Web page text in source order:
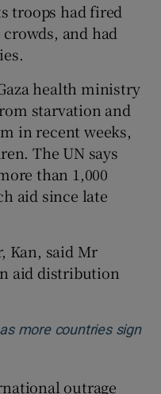
troops had fired
and had
health ministry
starvation and
in recent weeks,
The UN says
than 1,000
aid since late
Kan, said Mr
aid distribution
more countries sign
in new window
outrage